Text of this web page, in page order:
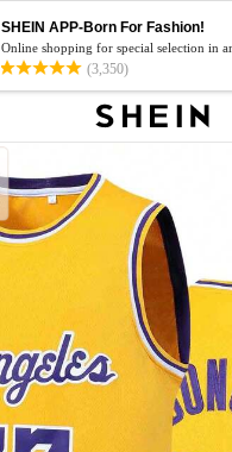
SHEIN APP-Born For Fashion!
Online shopping for special selection in
(3,350)